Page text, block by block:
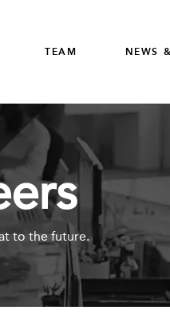
TEAM NEWS
to the future.